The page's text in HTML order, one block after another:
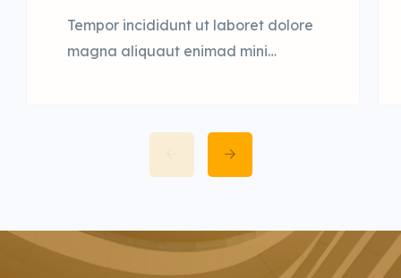
Tempor incididunt ut laboret dolore
magna aliquaut enimad mini
adipisicing elit sed eiusmod tempor
incididunt labore dolore magna
aliqua quis nostrud.